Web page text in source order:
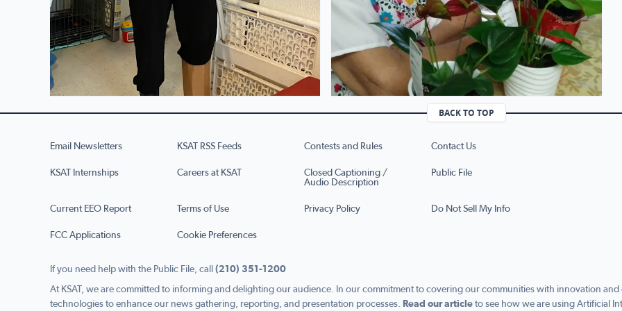
BACK TO TOP
Email Newsletters KSAT RSS Feeds Contests and Rules Contact Us
KSAT Internships Careers at KSAT
Closed Captioning /
Audio Description
Public File
Current EEO Report Terms of Use Privacy Policy Do Not Sell My Info
FCC Applications Cookie Preferences
If you need help with the Public File, call (210) 351-1200
At KSAT, we are committed to informing and delighting our audience. In our commitment to covering our communities with innovation
technologies to enhance our news gathering, reporting, and presentation processes.
Read our article to see how we are using Artificial